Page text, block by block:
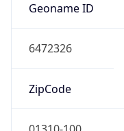
Geoname ID
6472326
ZipCode